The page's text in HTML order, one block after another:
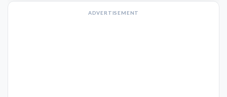
ADVERTISEMENT